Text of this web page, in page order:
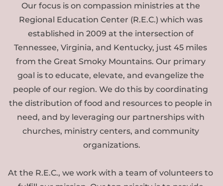
Our focus is on compassion ministries at the
Regional Education Center (R.E.C.) which was
established in 2009 at the intersection of
Tennessee, Virginia, and Kentucky, just 45 miles
from the Great Smoky Mountains. Our primary
goal is to educate, elevate, and evangelize the
people of our region. We do this by coordinating
the distribution of food and resources to people in
need, and by leveraging our partnerships with
churches, ministry centers, and community
organizations.
At the R.E.C., we work with a team of volunteers to